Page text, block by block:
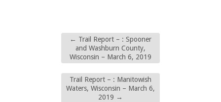
← Trail Report – : Spooner
and Washburn County,
Wisconsin – March 6, 2019
Trail Report – : Manitowish
Waters, Wisconsin – March 6,
2019 →